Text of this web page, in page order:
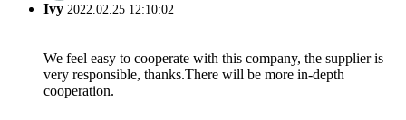
Ivy 2022.02.25 12:10:02
We feel easy to cooperate with this company, the supplier is
very responsible, thanks.There will be more in-depth
cooperation.